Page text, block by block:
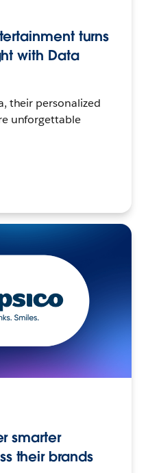
turns
with Data
their personalized
unforgettable
smarter
their brands